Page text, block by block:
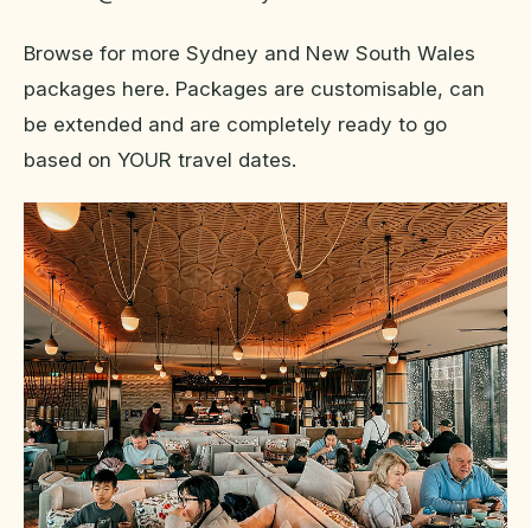
Browse for more Sydney and New South Wales
packages here. Packages are customisable, can
be extended and are completely ready to go
based on YOUR travel dates.